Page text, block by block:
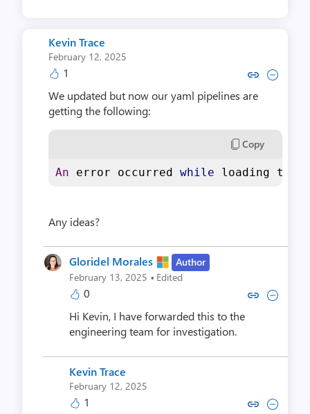
Kevin Trace
February 12, 2025
1 Copy link to comment by
Collapse comment by
We updated but now our yaml pipelines are
getting the following:
Copy
An error occurred while loading the
Any ideas?
Gloridel Morales
Author
February 13, 2025 · Edited
0 Copy link to comment by
Collapse comment by
Hi Kevin, I have forwarded this to the
engineering team for investigation.
Kevin Trace
February 12, 2025
1 Copy link to comment by
Collapse comment by